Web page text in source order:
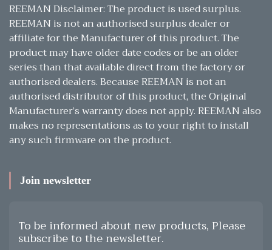
REEMAN Disclaimer: The product is used surplus.
REEMAN is not an authorised surplus dealer or
affiliate for the Manufacturer of this product. The
product may have older date codes or be an older
series than that available direct from the factory or
authorised dealers. Because REEMAN is not an
authorised distributor of this product, the Original
Manufacturer’s warranty does not apply. REEMAN also
makes no representations as to your right to install
any such firmware on the product.
Join newsletter
To be informed about new products, Please
subscribe to the newsletter.